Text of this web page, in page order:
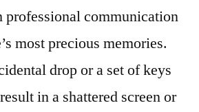
communication
most precious memories.
drop or a set of keys
in a shattered screen or